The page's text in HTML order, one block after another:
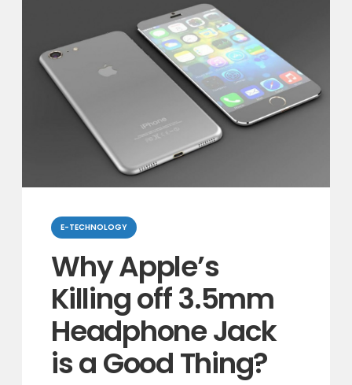
Categories
E-TECHNOLOGY
Why Apple’s
Killing off 3.5mm
Headphone Jack
is a Good Thing?